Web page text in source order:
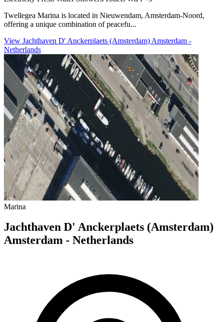
Twellegea Marina is located in Nieuwendam, Amsterdam-Noord,
offering a unique combination of peacefu...
View Jachthaven D' Anckerplaets (Amsterdam) Amsterdam -
Netherlands
Marina
Jachthaven D' Anckerplaets (Amsterdam)
Amsterdam - Netherlands